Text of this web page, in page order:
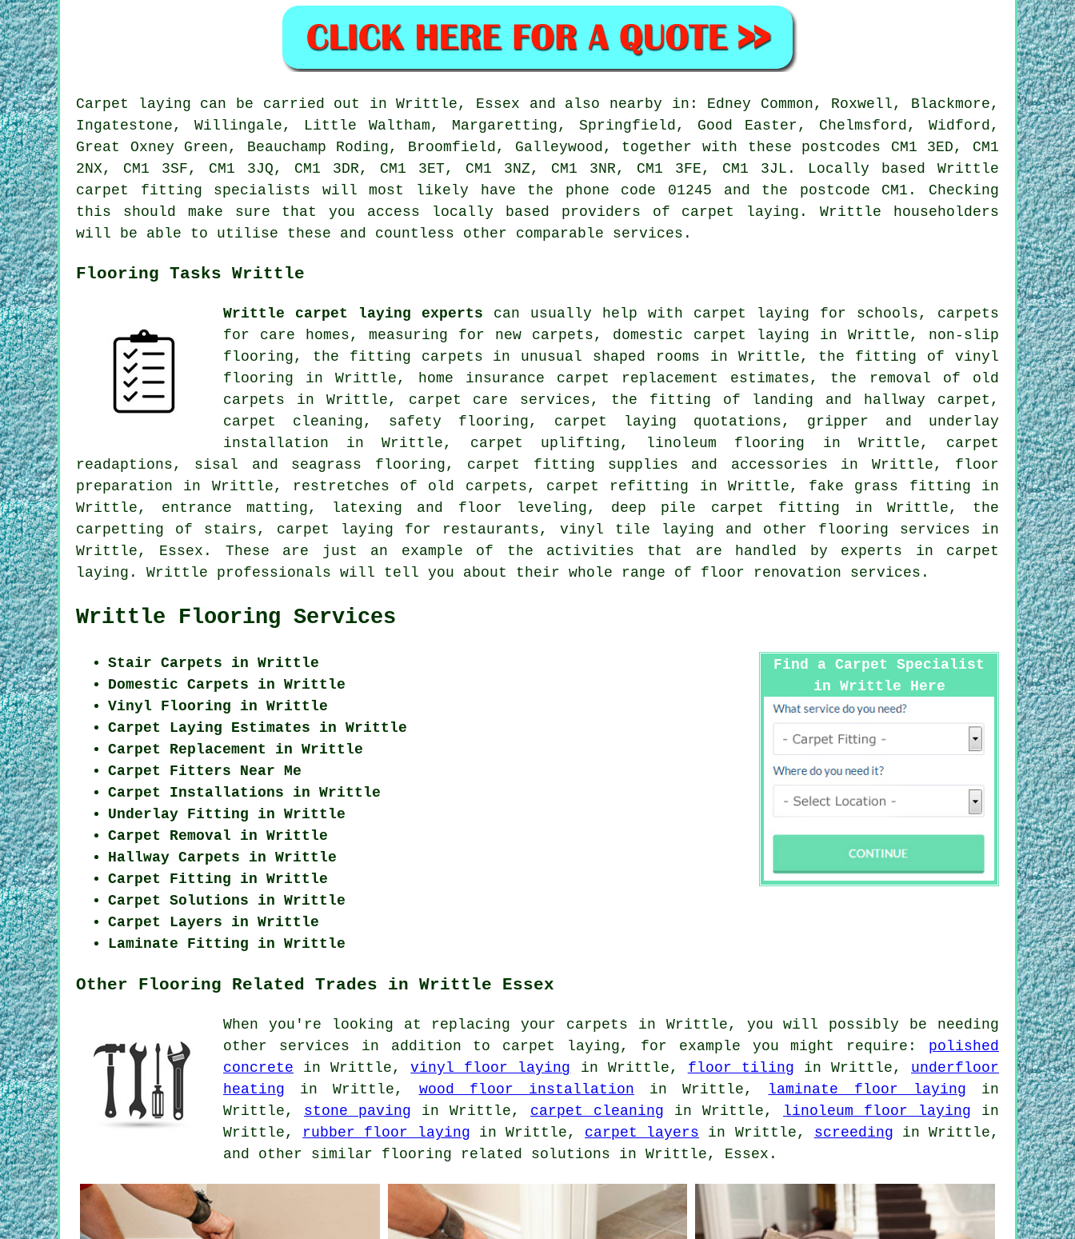
Carpet laying can be carried out in Writtle, Essex and also nearby in: Edney Common, Roxwell, Blackmore,
Ingatestone, Willingale, Little Waltham, Margaretting, Springfield, Good Easter, Chelmsford, Widford,
Great Oxney Green, Beauchamp Roding, Broomfield, Galleywood, together with these postcodes CM1 3ED, CM1
2NX, CM1 3SF, CM1 3JQ, CM1 3DR, CM1 3ET, CM1 3NZ, CM1 3NR, CM1 3FE, CM1 3JL. Locally based Writtle
carpet fitting specialists will most likely have the phone code 01245 and the postcode CM1. Checking
this should make sure that you access locally based providers of carpet laying. Writtle householders
will be able to utilise these and countless other comparable services.
Flooring Tasks Writtle
Writtle carpet laying experts can usually help with carpet laying for schools, carpets
for care homes, measuring for new carpets, domestic carpet laying in Writtle, non-slip
flooring, the fitting carpets in unusual shaped rooms in Writtle, the fitting of vinyl
flooring in Writtle, home insurance carpet replacement estimates, the removal of old
carpets in Writtle, carpet care services, the fitting of landing and hallway carpet,
carpet cleaning, safety flooring, carpet laying quotations, gripper and underlay
installation in Writtle, carpet uplifting, linoleum flooring in Writtle, carpet
readaptions, sisal and seagrass flooring, carpet fitting supplies and accessories in Writtle, floor
preparation in Writtle, restretches of old carpets, carpet refitting in Writtle, fake grass fitting in
Writtle, entrance matting, latexing and floor leveling, deep pile carpet fitting in Writtle, the
carpetting of stairs, carpet laying for restaurants, vinyl tile laying and other flooring services in
Writtle, Essex. These are just an example of the activities that are handled by experts in carpet
laying. Writtle professionals will tell you about their whole range of floor renovation services.
Writtle Flooring Services
Find a Carpet Specialist
in Writtle Here
Stair Carpets in Writtle
Domestic Carpets in Writtle
Vinyl Flooring in Writtle
Carpet Laying Estimates in Writtle
Carpet Replacement in Writtle
Carpet Fitters Near Me
Carpet Installations in Writtle
Underlay Fitting in Writtle
Carpet Removal in Writtle
Hallway Carpets in Writtle
Carpet Fitting in Writtle
Carpet Solutions in Writtle
Carpet Layers in Writtle
Laminate Fitting in Writtle
Other Flooring Related Trades in Writtle Essex
When you're looking at replacing your carpets in Writtle, you will possibly be needing
other services in addition to carpet laying, for example you might require: polished
concrete in Writtle,vinyl floor laying in Writtle, floor tiling in Writtle, underfloor
heating in Writtle, wood floor installation in Writtle, laminate floor laying in
Writtle, stone paving in Writtle, carpet cleaning in Writtle, linoleum floor laying in
Writtle, rubber floor laying in Writtle, carpet layers in Writtle, screeding in Writtle,
and other similar flooring related solutions in Writtle, Essex.